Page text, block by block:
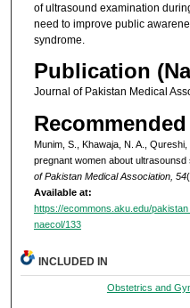
of ultrasound examination
need to improve public
syndrome.
Publication
Journal of Pakistan Medical
Munim, S., Khawaja, N. A.,
pregnant women about ultrasounsd
of Pakistan Medical Association, 54
Available at:
https://ecommons.aku.edu/
naecol/133
INCLUDED IN
Obstetrics and